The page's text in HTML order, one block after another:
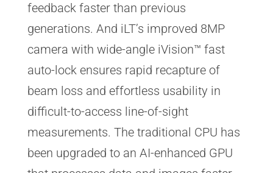
feedback faster than previous
generations. And iLT’s improved 8MP
camera with wide-angle iVision™ fast
auto-lock ensures rapid recapture of
beam loss and effortless usability in
difficult-to-access line-of-sight
measurements. The traditional CPU has
been upgraded to an AI-enhanced GPU